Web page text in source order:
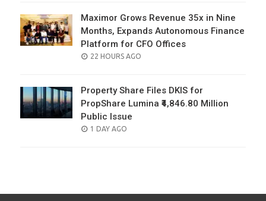
Maximor Grows Revenue 35x in Nine
Months, Expands Autonomous Finance
Platform for CFO Offices
POSTED
22 HOURS AGO
Property Share Files DKIS for
PropShare Lumina ₹4,846.80 Million
Public Issue
POSTED
1 DAY AGO